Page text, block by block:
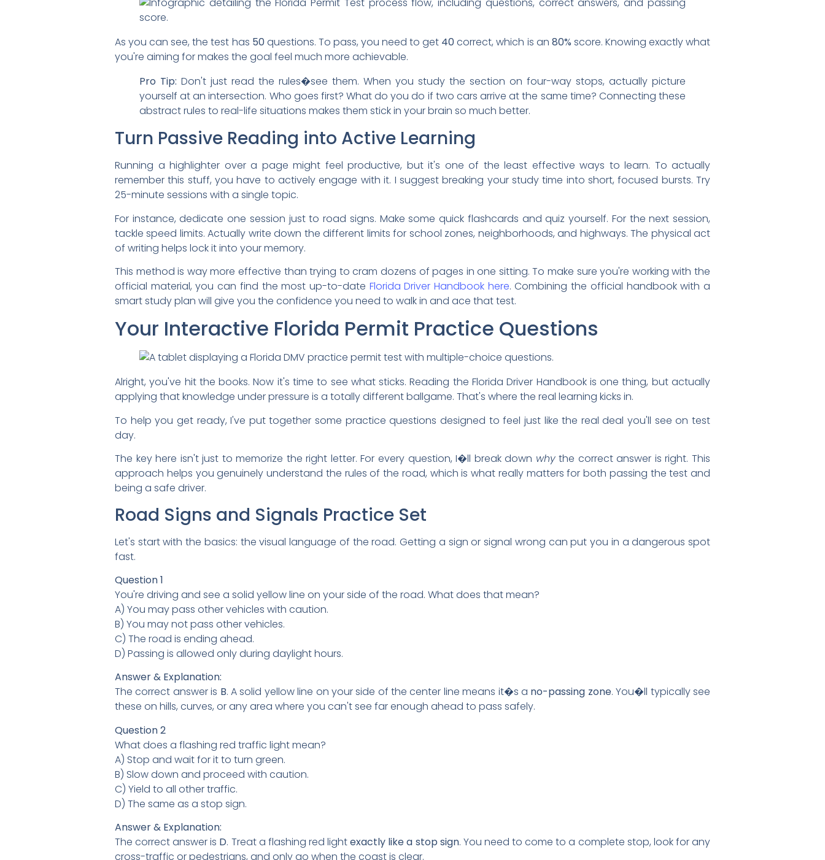
As you can see, the test has 50questions. To pass, you need to get 40correct, which is an 80% score. Knowing exactly what
you're aiming for makes the goal feel much more achievable.
Pro Tip: Don't just read the rules�see them. When you study the section on four-way stops, actually picture
yourself at an intersection. Who goes first? What do you do if two cars arrive at the same time? Connecting these
abstract rules to real-life situations makes them stick in your brain so much better.
Turn Passive Reading into Active Learning
Running a highlighter over a page might feel productive, but it's one of the least effective ways to learn. To actually
remember this stuff, you have to actively engage with it. I suggest breaking your study time into short, focused bursts. Try
25-minute sessions with a single topic.
For instance, dedicate one session just to road signs. Make some quick flashcards and quiz yourself. For the next session,
tackle speed limits. Actually write down the different limits for school zones, neighborhoods, and highways. The physical act
of writing helps lock it into your memory.
This method is way more effective than trying to cram dozens of pages in one sitting. To make sure you're working with the
official material, you can find the most up-to-date Florida Driver Handbook here. Combining the official handbook with a
smart study plan will give you the confidence you need to walk in and ace that test.
Your Interactive Florida Permit Practice Questions
Alright, you've hit the books. Now it's time to see what sticks. Reading the Florida Driver Handbook is one thing, but actually
applying that knowledge under pressure is a totally different ballgame. That's where the real learning kicks in.
To help you get ready, I've put together some practice questions designed to feel just like the real deal you'll see on test
day.
The key here isn't just to memorize the right letter. For every question, I�ll break down whythe correct answer is right. This
approach helps you genuinely understand the rules of the road, which is what really matters for both passing the test and
being a safe driver.
Road Signs and Signals Practice Set
Let's start with the basics: the visual language of the road. Getting a sign or signal wrong can put you in a dangerous spot
fast.
Question 1
You're driving and see a solid yellow line on your side of the road. What does that mean?
A) You may pass other vehicles with caution.
B) You may not pass other vehicles.
C) The road is ending ahead.
D) Passing is allowed only during daylight hours.
Answer & Explanation:
The correct answer is B. A solid yellow line on your side of the center line means it�s a no-passing zone. You�ll typically see
these on hills, curves, or any area where you can't see far enough ahead to pass safely.
Question 2
What does a flashing red traffic light mean?
A) Stop and wait for it to turn green.
B) Slow down and proceed with caution.
C) Yield to all other traffic.
D) The same as a stop sign.
Answer & Explanation:
The correct answer is D. Treat a flashing red lightexactly like a stop sign. You need to come to a complete stop, look for any
cross-traffic or pedestrians, and only go when the coast is clear.